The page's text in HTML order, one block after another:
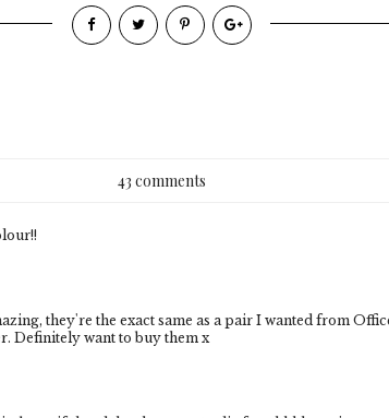
43 comments
they're the exact same as a pair I wanted from
Definitely want to buy them x